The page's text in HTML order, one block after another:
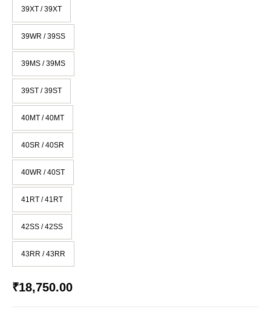
39XT / 39XT
39WR / 39SS
39MS / 39MS
39ST / 39ST
40MT / 40MT
40SR / 40SR
40WR / 40ST
41RT / 41RT
42SS / 42SS
43RR / 43RR
₹18,750.00